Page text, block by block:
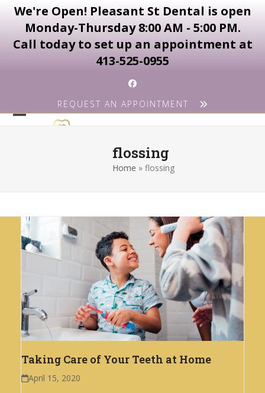
We're Open! Pleasant St Dental is open
Monday-Thursday 8:00 AM - 5:00 PM.
Call today to set up an appointment at
413-525-0955
Facebook
REQUEST AN APPOINTMENT
flossing
Home »flossing
Taking Care of Your Teeth at Home
April 15, 2020